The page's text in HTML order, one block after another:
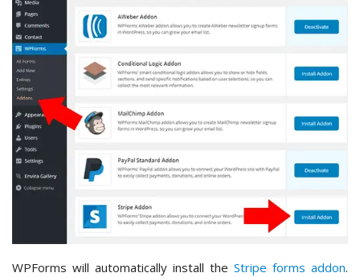
WPForms will automatically install the Stripe forms addon.